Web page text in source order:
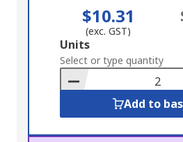
$10.31
(exc. GST)
Add
to
Basket
Units
Select or type quantity
Add to